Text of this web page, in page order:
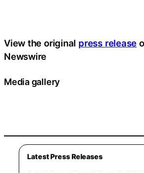
View the original press release
Newswire
Media gallery
Latest Press Releases